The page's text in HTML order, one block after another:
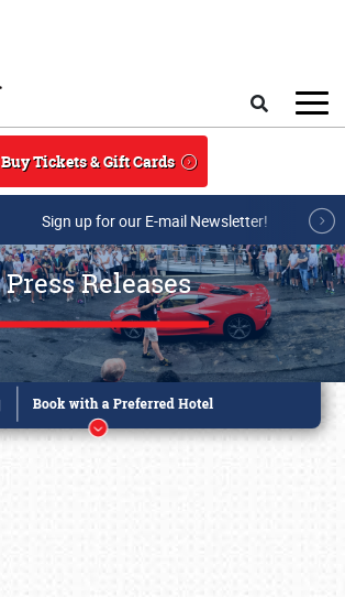
Buy Tickets & Gift Cards
Sign up for our E-mail Newsletter!
Press Releases